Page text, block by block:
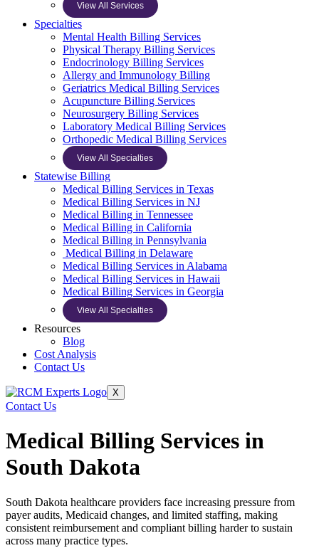
View All Services
Specialties
Mental Health Billing Services
Physical Therapy Billing Services
Endocrinology Billing Services
Allergy and Immunology Billing
Geriatrics Medical Billing Services
Acupuncture Billing Services
Neurosurgery Billing Services
Laboratory Medical Billing Services
Orthopedic Medical Billing Services
View All Specialties
Statewise Billing
Medical Billing Services in Texas
Medical Billing Services in NJ
Medical Billing in Tennessee
Medical Billing in California
Medical Billing in Pennsylvania
Medical Billing in Delaware
Medical Billing Services in Alabama
Medical Billing Services in Hawaii
Medical Billing Services in Georgia
View All Specialties
Resources
Blog
Cost Analysis
Contact Us
X
Contact Us
Medical Billing Services in
South Dakota
South Dakota healthcare providers face increasing pressure from
payer audits, Medicaid changes, and limited staffing, making
consistent reimbursement and compliant billing harder to sustain
across many practice types.